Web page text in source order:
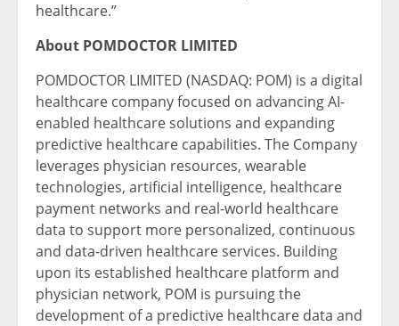
healthcare.”
About POMDOCTOR LIMITED
POMDOCTOR LIMITED (NASDAQ: POM) is a digital
healthcare company focused on advancing AI-
enabled healthcare solutions and expanding
predictive healthcare capabilities. The Company
leverages physician resources, wearable
technologies, artificial intelligence, healthcare
payment networks and real-world healthcare
data to support more personalized, continuous
and data-driven healthcare services. Building
upon its established healthcare platform and
physician network, POM is pursuing the
development of a predictive healthcare data and